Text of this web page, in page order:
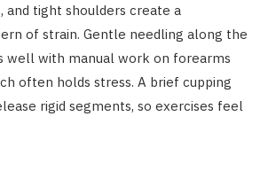
and tight shoulders create a
of strain. Gentle needling along the
well with manual work on forearms
often holds stress. A brief cupping
rigid segments, so exercises feel